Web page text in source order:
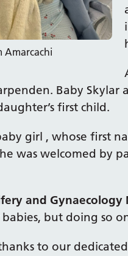
Amarcachi
Baby Skylar
first child.
girl , whose first
was welcomed by
and Gynaecology
but doing so
to our